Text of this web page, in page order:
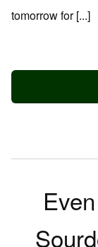
tomorrow for [...]